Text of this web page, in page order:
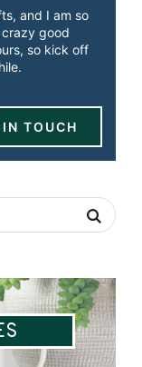
and I am so
good
so kick off
TOUCH